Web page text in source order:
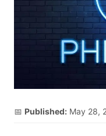
📅 Published: May 28,